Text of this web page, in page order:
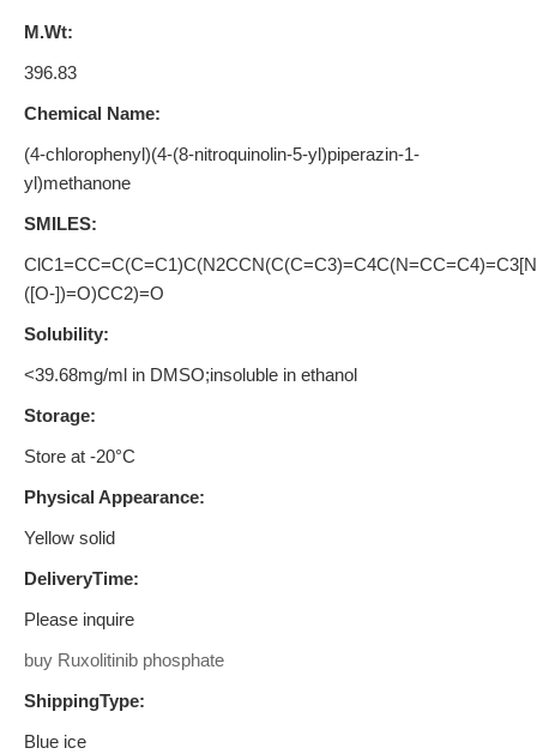
M.Wt:
396.83
Chemical Name:
(4-chlorophenyl)(4-(8-nitroquinolin-5-yl)piperazin-1-
yl)methanone
SMILES:
([O-])=O)CC2)=O
Solubility:
<39.68mg/ml in DMSO;insoluble in ethanol
Storage:
Store at -20°C
Physical Appearance:
Yellow solid
DeliveryTime:
Please inquire
buy Ruxolitinib phosphate
ShippingType:
Blue ice